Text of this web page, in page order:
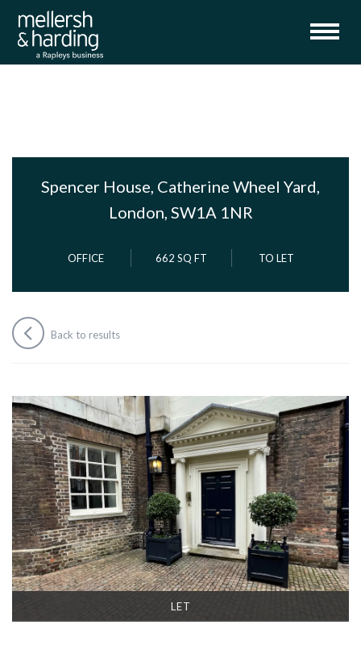
Spencer House, Catherine Wheel Yard,
London, SW1A 1NR
OFFICE 662 SQ FT TO LET
Back to results
LET